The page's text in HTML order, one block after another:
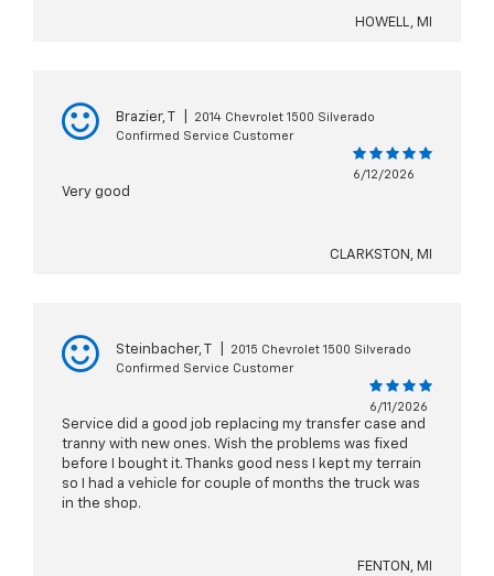
HOWELL, MI
Brazier, T
2014 Chevrolet 1500 Silverado
Confirmed Service Customer
6/12/2026
Very good
CLARKSTON, MI
Steinbacher, T
2015 Chevrolet 1500 Silverado
Confirmed Service Customer
6/11/2026
Service did a good job replacing my transfer case and
tranny with new ones. Wish the problems was fixed
before I bought it. Thanks good ness I kept my terrain
so I had a vehicle for couple of months the truck was
in the shop.
FENTON, MI